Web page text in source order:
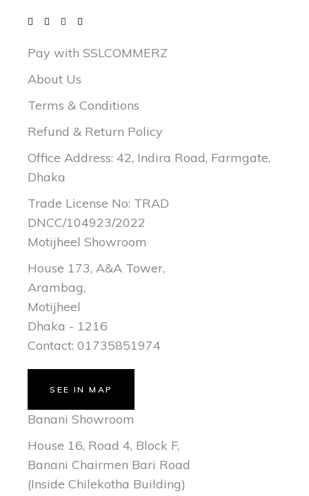
Pay with SSLCOMMERZ
About Us
Terms & Conditions
Refund & Return Policy
Office Address: 42, Indira Road, Farmgate,
Dhaka
Trade License No: TRAD
DNCC/104923/2022
Motijheel Showroom
House 173, A&A Tower,
Arambag,
Motijheel
Dhaka - 1216
Contact: 01735851974
SEE IN MAP
Banani Showroom
House 16, Road 4, Block F,
Banani Chairmen Bari Road
(Inside Chilekotha Building)